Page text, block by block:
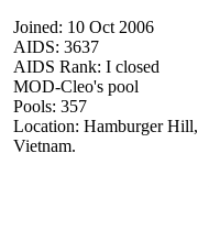
Joined: 10 Oct 2006
AIDS: 3637
AIDS Rank: I closed
MOD-Cleo's pool
Pools: 357
Location: Hamburger Hill,
Vietnam.